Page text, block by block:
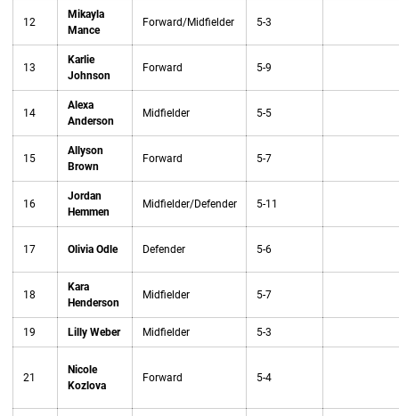
12
Mikayla
Mance
Forward/Midfielder 5-3
13
Karlie
Johnson
Forward 5-9
14
Alexa
Anderson
Midfielder 5-5
15
Allyson
Brown
Forward 5-7
16
Jordan
Hemmen
Midfielder/Defender 5-11
17 Olivia Odle Defender 5-6
18
Kara
Henderson
Midfielder 5-7
19 Lilly Weber Midfielder 5-3
21
Nicole
Kozlova
Forward 5-4